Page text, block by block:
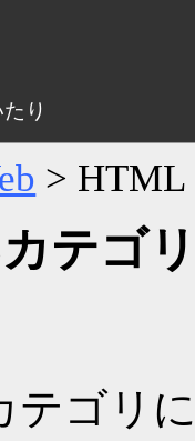
> HTML
り
テゴ
テゴリ